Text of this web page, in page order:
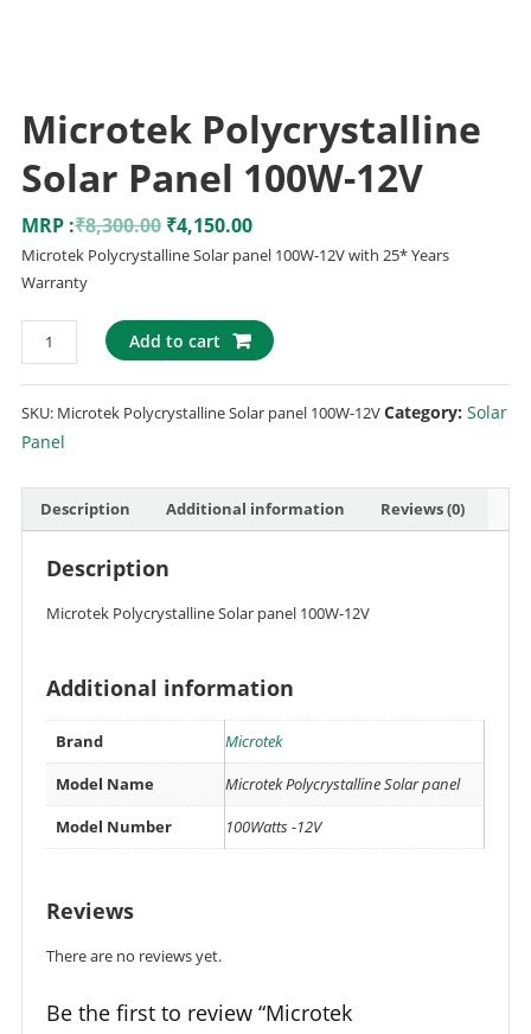
Microtek Polycrystalline
Solar Panel 100W-12V
MRP :₹8,300.00 ₹4,150.00
Microtek Polycrystalline Solar panel 100W-12V with 25* Years
Warranty
Add to cart
SKU: Microtek Polycrystalline Solar panel 100W-12VCategory: Solar
Panel
Description Additional information Reviews (0)
Description
Microtek Polycrystalline Solar panel 100W-12V
Additional information
Brand
Microtek
Model Name
Microtek Polycrystalline Solar panel
Model Number
100Watts -12V
Reviews
There are no reviews yet.
Be the first to review “Microtek